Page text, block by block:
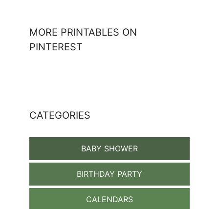
MORE PRINTABLES ON
PINTEREST
CATEGORIES
BABY SHOWER
BIRTHDAY PARTY
CALENDARS